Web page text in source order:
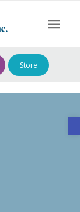
Store